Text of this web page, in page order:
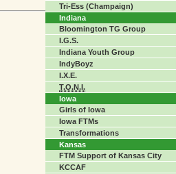
Tri-Ess (Champaign)
Indiana
Bloomington TG Group
I.G.S.
Indiana Youth Group
IndyBoyz
I.X.E.
T.O.N.I.
Iowa
Girls of Iowa
Iowa FTMs
Transformations
Kansas
FTM Support of Kansas City
KCCAF